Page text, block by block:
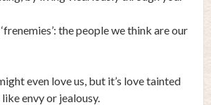
the people we think are our
even love us, but it’s love tainted
envy or jealousy.